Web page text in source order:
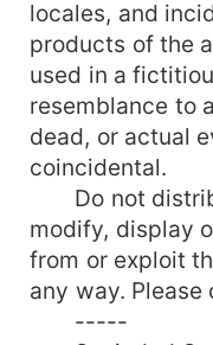
suffer. What exactly should she do? Follow the
principles of
principles and his
locales, and
products of the
used in a
resemblance to
dead, or actual
coincidental.
Do not
modify, display
from or exploit
any way.
-----